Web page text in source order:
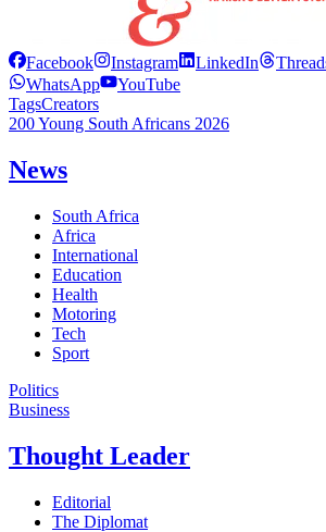
Facebook Instagram LinkedIn
WhatsApp
YouTube
TagsCreators
200 Young South Africans 2026
News
South Africa
Africa
International
Education
Health
Motoring
Tech
Sport
Politics
Business
Thought Leader
Editorial
The Diplomat